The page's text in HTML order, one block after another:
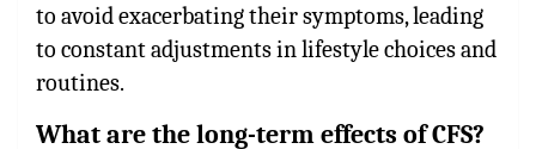
to avoid exacerbating their symptoms, leading
to constant adjustments in lifestyle choices and
routines.
What are the long-term effects of CFS?